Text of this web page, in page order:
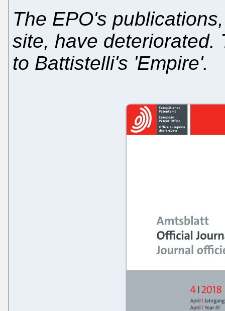
The EPO's
site, have
to Battistelli's 'Empire'.